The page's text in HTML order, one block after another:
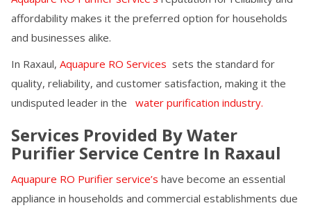
affordability makes it the preferred option for households
and businesses alike.
In Raxaul, Aquapure RO Services sets the standard for
quality, reliability, and customer satisfaction, making it the
undisputed leader in the water purification industry.
Services Provided By Water
Purifier Service Centre In Raxaul
Aquapure RO Purifier service’s have become an essential
appliance in households and commercial establishments due